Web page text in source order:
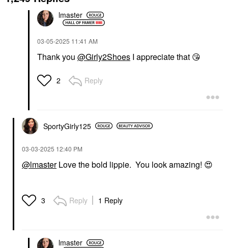
lmaster
‎03-05-2025 11:41 AM
Thank you @Girly2Shoes I appreciate that 😘
2 Reply
SportyGirly125
‎03-03-2025 12:40 PM
@lmasterLove the bold lippie. You look amazing! 😍
3 Reply 1 Reply
lmaster